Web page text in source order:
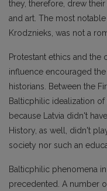
they, therefore, drew
and art. The most
Krodznieks, was not a
Protestant ethics and the
influence encouraged
historians. Between the
Balticphilic idealization
because Latvia didn't
History, as well, didn't
society nor such an
Balticphilic phenomena
precedented. A number